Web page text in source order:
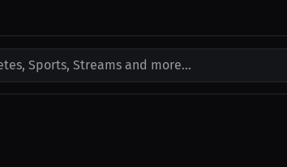
Sports, Streams and more...